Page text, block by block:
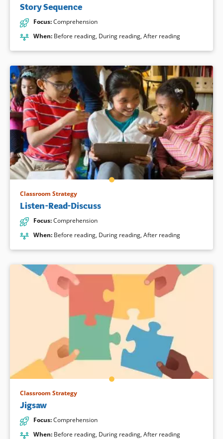
Story Sequence
Focus:Comprehension
When: Before reading, During reading, After reading
Classroom Strategy
Listen-Read-Discuss
Focus:Comprehension
When: Before reading, During reading, After reading
Classroom Strategy
Jigsaw
Focus:Comprehension
When: Before reading, During reading, After reading